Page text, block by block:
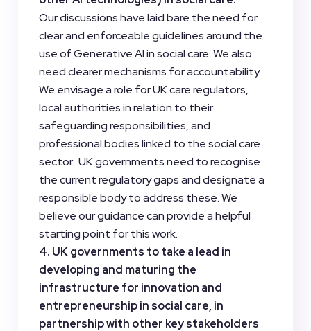
Our discussions have laid bare the need for
clear and enforceable guidelines around the
use of Generative AI in social care. We also
need clearer mechanisms for accountability.
We envisage a role for UK care regulators,
local authorities in relation to their
safeguarding responsibilities, and
professional bodies linked to the social care
sector. UK governments need to recognise
the current regulatory gaps and designate a
responsible body to address these. We
believe our guidance can provide a helpful
starting point for this work.
4. UK governments to take a lead in
developing and maturing the
infrastructure for innovation and
entrepreneurship in social care, in
partnership with other key stakeholders